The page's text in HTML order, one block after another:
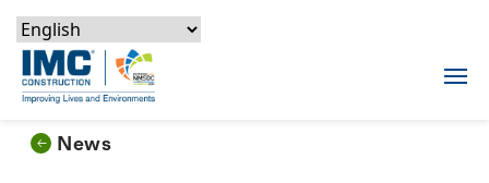
Skip to content
Skip to footer
Skip to content
Skip to footer
IMC Construction Logo
News